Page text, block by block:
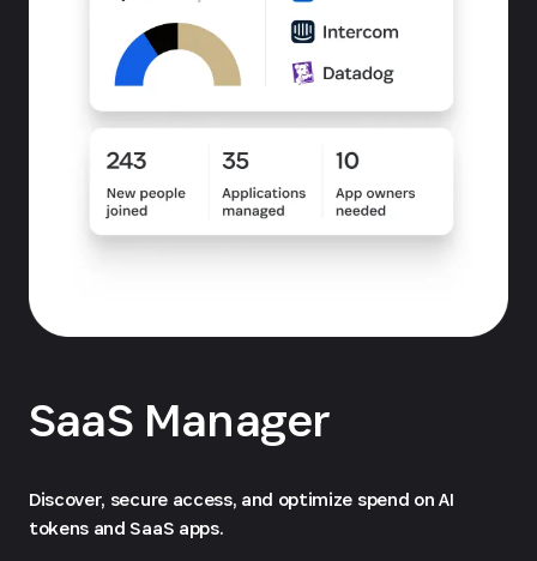
SaaS Manager
Discover, secure access, and optimize spend on AI
tokens and SaaS apps.